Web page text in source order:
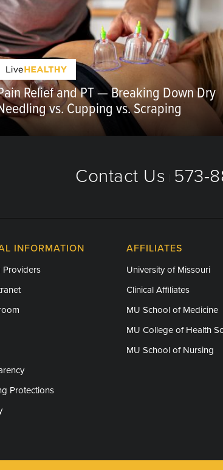
Relief and PT — Breaking Down Dry
vs. Cupping vs. Scraping
Contact Us 573-
INFORMATION
Providers
Protections
AFFILIATES
University of Missouri
Clinical Affiliates
MU School of Medicine
MU College of Health
MU School of Nursing